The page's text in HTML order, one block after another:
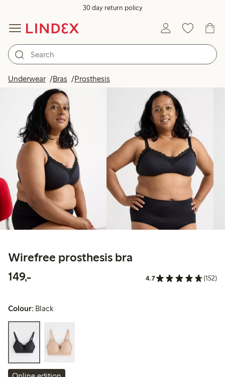
30 day return policy
Underwear Bras Prosthesis
Wirefree prosthesis bra
149,-149,00 PLN 4.7 (152)
Colour: Black